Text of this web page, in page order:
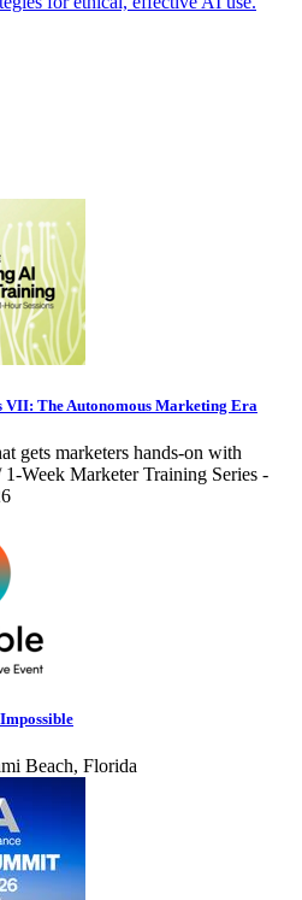
VII: The Autonomous Marketing Era
gets marketers hands-on with
Week Marketer Training Series -
Beach, Florida